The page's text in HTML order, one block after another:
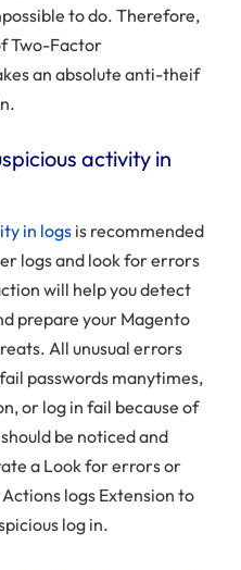
to do. Therefore,
Two-Factor
an absolute anti-theif
activity in
in logs is recommended
logs and look for errors
will help you detect
prepare your Magento
All unusual errors
passwords manytimes,
or log in fail because of
be noticed and
a Look for errors or
logs Extension to
log in.